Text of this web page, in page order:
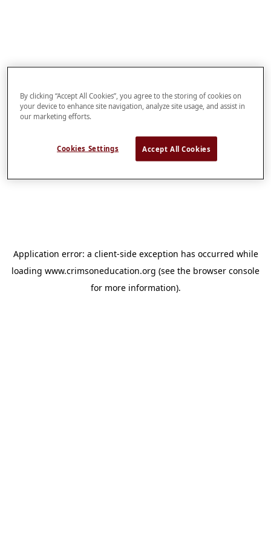
Application error: a client-side exception has occurred while
loading www.crimsoneducation.org (see the browser console
for more information).
By clicking “Accept All Cookies”, you agree to the storing of cookies on
your device to enhance site navigation, analyze site usage, and assist in
our marketing efforts.
Cookies Settings Accept All Cookies